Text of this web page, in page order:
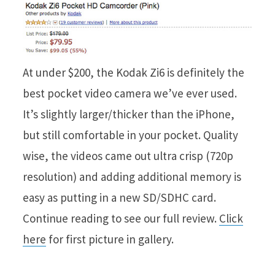
At under $200, the Kodak Zi6 is definitely the
best pocket video camera we’ve ever used.
It’s slightly larger/thicker than the iPhone,
but still comfortable in your pocket. Quality
wise, the videos came out ultra crisp (720p
resolution) and adding additional memory is
easy as putting in a new SD/SDHC card.
Continue reading to see our full review. Click
here for first picture in gallery.